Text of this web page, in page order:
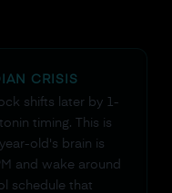
CRISIS
shifts later by 1-
timing. This is
old's brain is
and wake around
schedule that